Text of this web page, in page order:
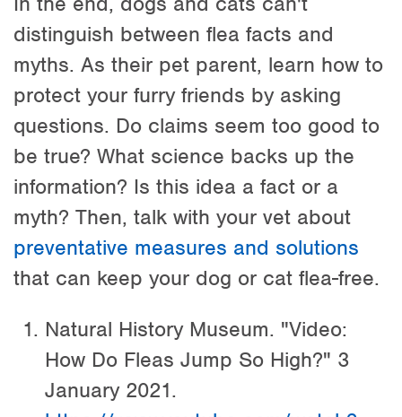
distinguish between flea facts and
myths. As their pet parent, learn how to
protect your furry friends by asking
questions. Do claims seem too good to
be true? What science backs up the
information? Is this idea a fact or a
myth? Then, talk with your vet about
preventative measures and solutions
that can keep your dog or cat flea-free.
Natural History Museum. "Video:
How Do Fleas Jump So High?" 3
January 2021.